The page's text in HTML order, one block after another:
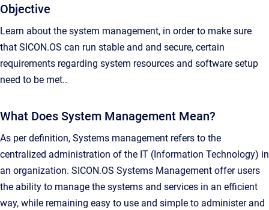
Objective
Learn about the system management, in order to make sure
that SICON.OS can run stable and and secure, certain
requirements regarding system resources and software setup
need to be met..
What Does System Management Mean?
As per definition, Systems management refers to the
centralized administration of the IT (Information Technology) in
an organization. SICON.OS Systems Management offer users
the ability to manage the systems and services in an efficient
way, while remaining easy to use and simple to administer and